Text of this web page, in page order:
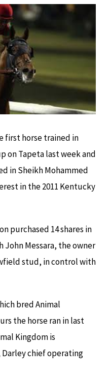
first horse trained in
on Tapeta last week and
in Sheikh Mohammed
in the 2011 Kentucky
purchased 14 shares in
Messara, the owner
stud, in control with
bred Animal
the horse ran in last
Kingdom is
chief operating